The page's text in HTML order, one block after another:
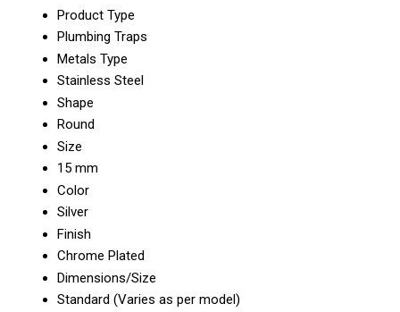
Product Type
Plumbing Traps
Metals Type
Stainless Steel
Shape
Round
Size
15 mm
Color
Silver
Finish
Chrome Plated
Dimensions/Size
Standard (Varies as per model)